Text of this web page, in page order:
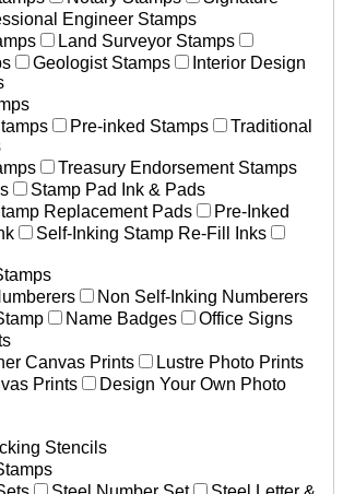
Engineer Stamps
Land Surveyor Stamps
Geologist Stamps
Interior Design
Pre-inked Stamps
Traditional
Treasury Endorsement Stamps
Stamp Pad Ink & Pads
Replacement Pads
Pre-Inked
Self-Inking Stamp Re-Fill Inks
Non Self-Inking Numberers
Name Badges
Office Signs
Canvas Prints
Lustre Photo Prints
Prints
Design Your Own Photo
Stencils